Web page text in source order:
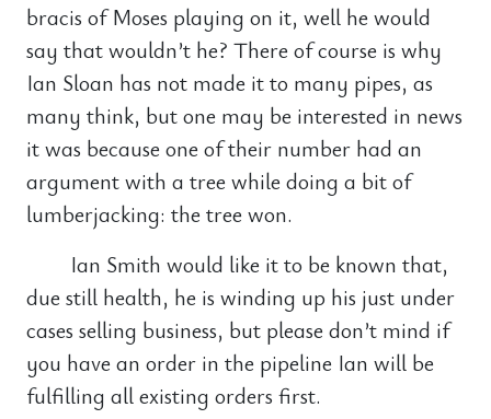
bracis of Moses playing on it, well he would
say that wouldn’t he? There of course is why
Ian Sloan has not made it to many pipes, as
many think, but one may be interested in news
it was because one of their number had an
argument with a tree while doing a bit of
lumberjacking: the tree won.
Ian Smith would like it to be known that,
due still health, he is winding up his just under
cases selling business, but please don’t mind if
you have an order in the pipeline Ian will be
fulfilling all existing orders first.